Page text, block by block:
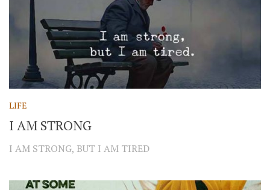
LIFE
I AM STRONG
I AM STRONG, BUT I AM TIRED